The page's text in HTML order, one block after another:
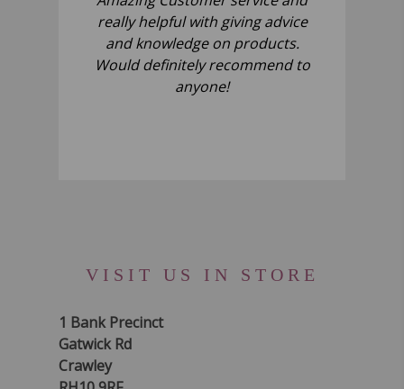
really helpful with giving advice
and knowledge on products.
Would definitely recommend to
anyone!
VISIT US IN STORE
1 Bank Precinct
Gatwick Rd
Crawley